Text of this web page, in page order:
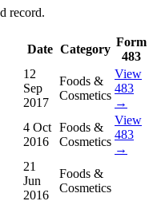
record.
Date Category
Form
483
12
Sep
2017
Foods &
Cosmetics
View
483
→
4 Oct
2016
Foods &
Cosmetics
View
483
→
21
Jun
2016
Foods &
Cosmetics